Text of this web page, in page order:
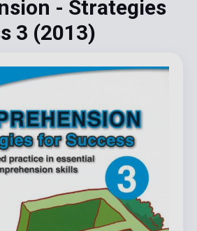
- Strategies
3 (2013)